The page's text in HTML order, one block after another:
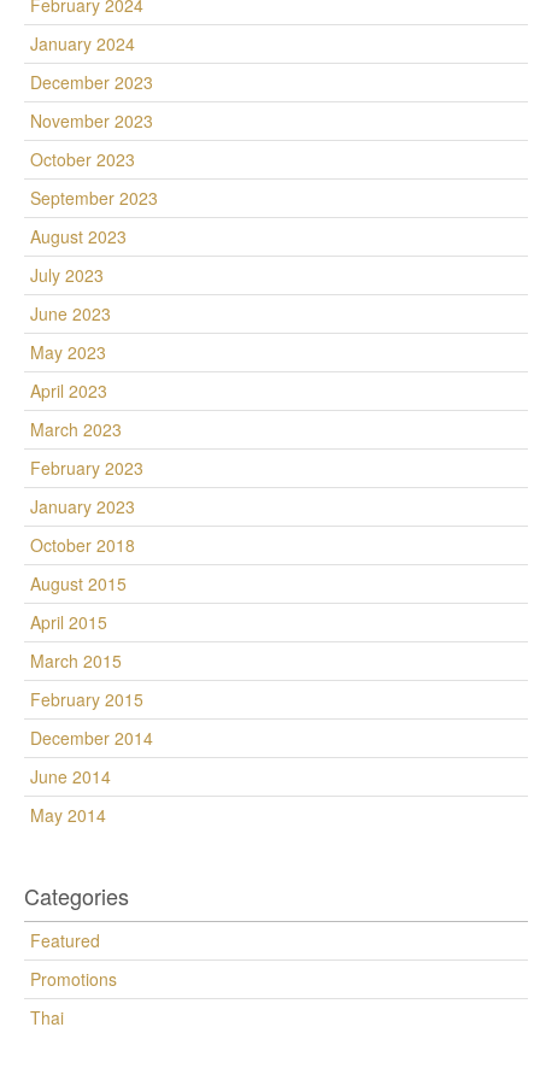
January 2024
December 2023
November 2023
October 2023
September 2023
August 2023
July 2023
June 2023
May 2023
April 2023
March 2023
February 2023
January 2023
October 2018
August 2015
April 2015
March 2015
February 2015
December 2014
June 2014
May 2014
Categories
Featured
Promotions
Thai